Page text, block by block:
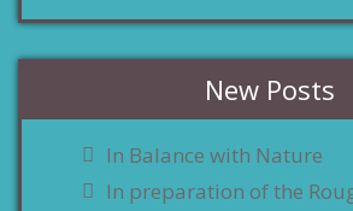
New Posts
In Balance with Nature
In preparation of the